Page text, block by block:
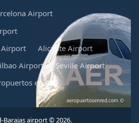
Airport
Airport
Alicante Airport
Airport
Seville Airport
en Red
Barajas airport © 2026.